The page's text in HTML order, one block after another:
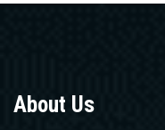
About Us